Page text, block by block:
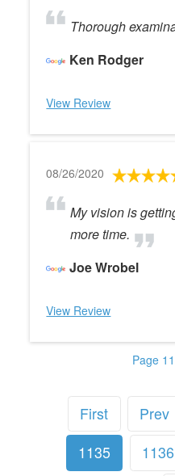
Thorough
Ken Rodger
View Review
08/26/2020
My vision is
more time.
Joe Wrobel
View Review
Page
First Prev
1135
1136